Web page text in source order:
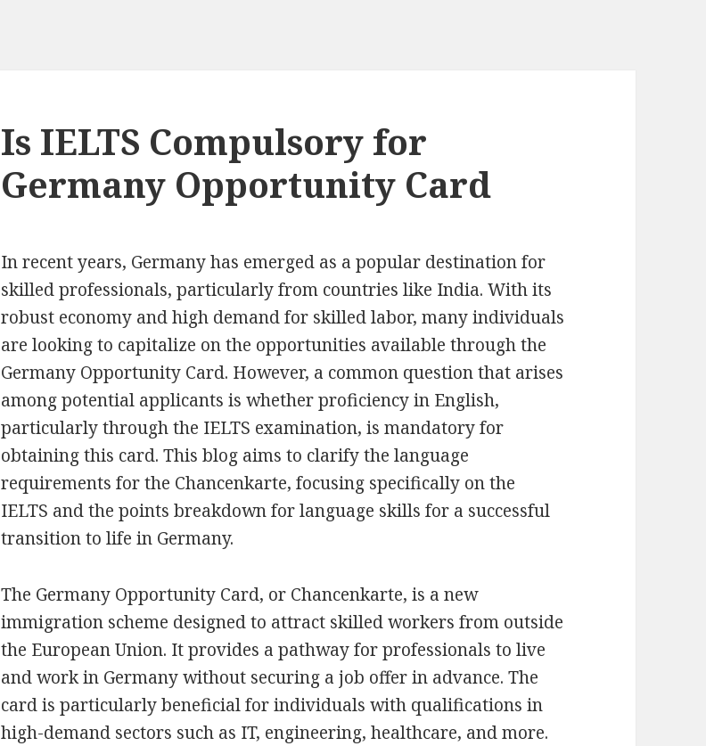
Is IELTS Compulsory for
Germany Opportunity Card
In recent years, Germany has emerged as a popular destination for
skilled professionals, particularly from countries like India. With its
robust economy and high demand for skilled labor, many individuals
are looking to capitalize on the opportunities available through the
Germany Opportunity Card. However, a common question that arises
among potential applicants is whether proficiency in English,
particularly through the IELTS examination, is mandatory for
obtaining this card. This blog aims to clarify the language
requirements for the Chancenkarte, focusing specifically on the
IELTS and the points breakdown for language skills for a successful
transition to life in Germany.
The Germany Opportunity Card, or Chancenkarte, is a new
immigration scheme designed to attract skilled workers from outside
the European Union. It provides a pathway for professionals to live
and work in Germany without securing a job offer in advance. The
card is particularly beneficial for individuals with qualifications in
high-demand sectors such as IT, engineering, healthcare, and more.